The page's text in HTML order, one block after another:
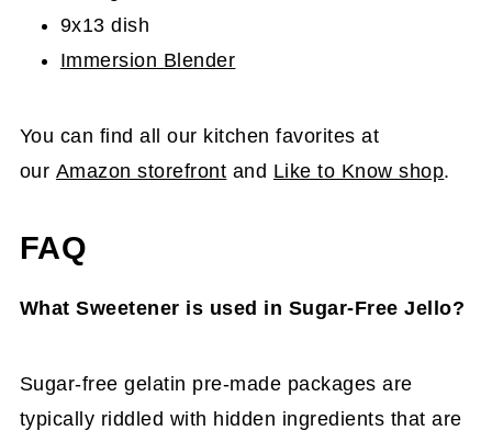
9x13 dish
Immersion Blender
You can find all our kitchen favorites at
our Amazon storefront and Like to Know shop.
FAQ
What Sweetener is used in Sugar-Free Jello?
Sugar-free gelatin pre-made packages are
typically riddled with hidden ingredients that are